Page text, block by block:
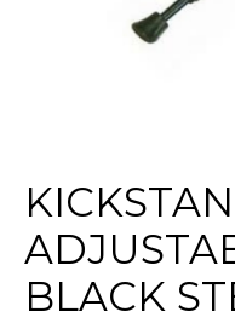
BLACK